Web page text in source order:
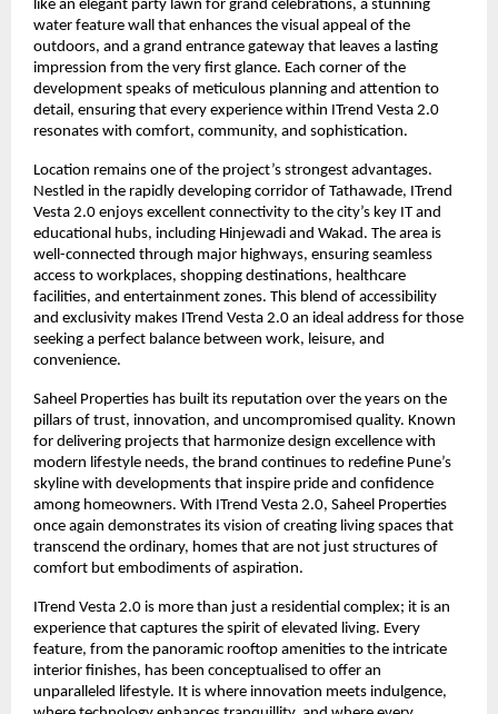
like an elegant party lawn for grand celebrations, a stunning
water feature wall that enhances the visual appeal of the
outdoors, and a grand entrance gateway that leaves a lasting
impression from the very first glance. Each corner of the
development speaks of meticulous planning and attention to
detail, ensuring that every experience within ITrend Vesta 2.0
resonates with comfort, community, and sophistication.
Location remains one of the project’s strongest advantages.
Nestled in the rapidly developing corridor of Tathawade, ITrend
Vesta 2.0 enjoys excellent connectivity to the city’s key IT and
educational hubs, including Hinjewadi and Wakad. The area is
well-connected through major highways, ensuring seamless
access to workplaces, shopping destinations, healthcare
facilities, and entertainment zones. This blend of accessibility
and exclusivity makes ITrend Vesta 2.0 an ideal address for those
seeking a perfect balance between work, leisure, and
convenience.
Saheel Properties has built its reputation over the years on the
pillars of trust, innovation, and uncompromised quality. Known
for delivering projects that harmonize design excellence with
modern lifestyle needs, the brand continues to redefine Pune’s
skyline with developments that inspire pride and confidence
among homeowners. With ITrend Vesta 2.0, Saheel Properties
once again demonstrates its vision of creating living spaces that
transcend the ordinary, homes that are not just structures of
comfort but embodiments of aspiration.
ITrend Vesta 2.0 is more than just a residential complex; it is an
experience that captures the spirit of elevated living. Every
feature, from the panoramic rooftop amenities to the intricate
interior finishes, has been conceptualised to offer an
unparalleled lifestyle. It is where innovation meets indulgence,